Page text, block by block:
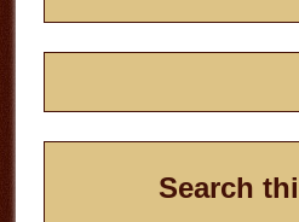
Search